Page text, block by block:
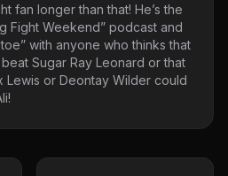
fan longer than that! He’s the
Fight Weekend” podcast and
with anyone who thinks that
Sugar Ray Leonard or that
Lewis or Deontay Wilder could